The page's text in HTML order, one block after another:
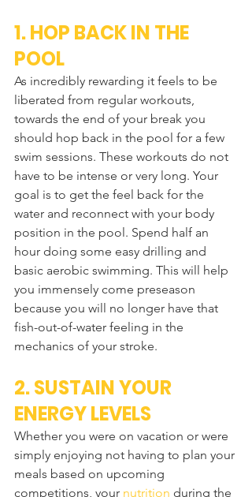
1. HOP BACK IN THE
POOL
As incredibly rewarding it feels to be
liberated from regular workouts,
towards the end of your break you
should hop back in the pool for a few
swim sessions. These workouts do not
have to be intense or very long. Your
goal is to get the feel back for the
water and reconnect with your body
position in the pool. Spend half an
hour doing some easy drilling and
basic aerobic swimming. This will help
you immensely come preseason
because you will no longer have that
fish-out-of-water feeling in the
mechanics of your stroke.
2. SUSTAIN YOUR
ENERGY LEVELS
Whether you were on vacation or were
simply enjoying not having to plan your
meals based on upcoming
competitions, your nutrition during the